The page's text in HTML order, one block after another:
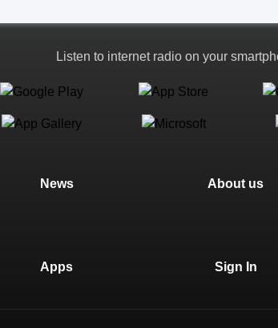
Listen to internet radio on your
News About us
Apps Sign In